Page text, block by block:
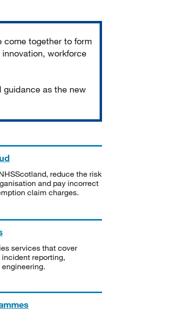
come together to form
workforce
as the new
reduce the risk
and pay incorrect
claim charges.
services that cover
reporting,